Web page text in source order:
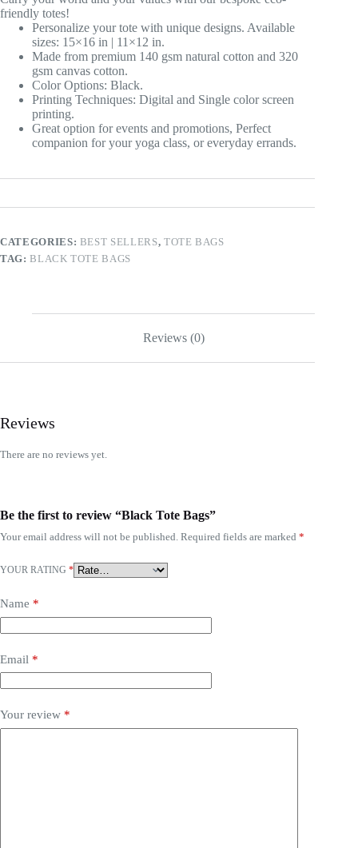
friendly totes!
Personalize your tote with unique designs. Available
sizes: 15×16 in | 11×12 in.
Made from premium 140 gsm natural cotton and 320
gsm canvas cotton.
Color Options: Black.
Printing Techniques: Digital and Single color screen
printing.
Great option for events and promotions, Perfect
companion for your yoga class, or everyday errands.
CATEGORIES: BEST SELLERS, TOTE BAGS
TAG:BLACK TOTE BAGS
Reviews (0)
Reviews
There are no reviews yet.
Be the first to review “Black Tote Bags”
Your email address will not be published. Required fields are marked *
YOUR RATING *
Name *
Email *
Your review *